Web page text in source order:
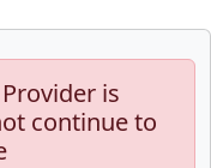
is
continue to